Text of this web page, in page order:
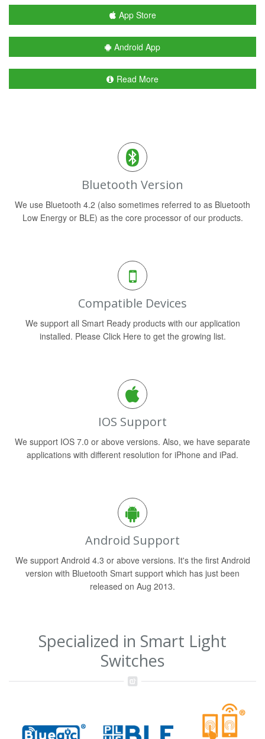
App Store
Android App
Read More
Bluetooth Version
We use Bluetooth 4.2 (also sometimes referred to as Bluetooth
Low Energy or BLE) as the core processor of our products.
Compatible Devices
We support all Smart Ready products with our application
installed. Please Click Here to get the growing list.
IOS Support
We support IOS 7.0 or above versions. Also, we have separate
applications with different resolution for iPhone and iPad.
Android Support
We support Android 4.3 or above versions. It's the first Android
version with Bluetooth Smart support which has just been
released on Aug 2013.
Specialized in Smart Light
Switches